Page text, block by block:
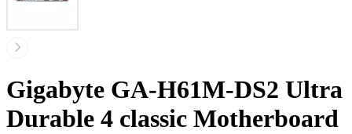
Gigabyte GA-H61M-DS2 Ultra
Durable 4 classic Motherboard